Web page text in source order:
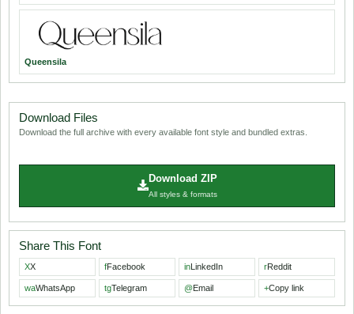
Queensila
Download Files
Download the full archive with every available font style and bundled extras.
Download ZIP
All styles & formats
Share This Font
XX fFacebook inLinkedIn rReddit
waWhatsApp tgTelegram @Email +Copy link